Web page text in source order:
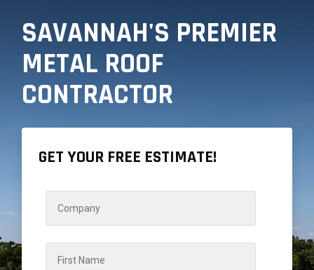
SAVANNAH'S PREMIER
METAL ROOF
CONTRACTOR
GET YOUR FREE ESTIMATE!